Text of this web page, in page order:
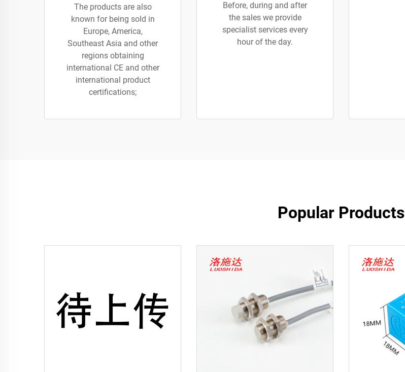
The products are also
known for being sold in
Europe, America,
Southeast Asia and other
regions obtaining
international CE and other
international product
certifications;
Before, during and after
the sales we provide
specialist services every
hour of the day.
Popular Products